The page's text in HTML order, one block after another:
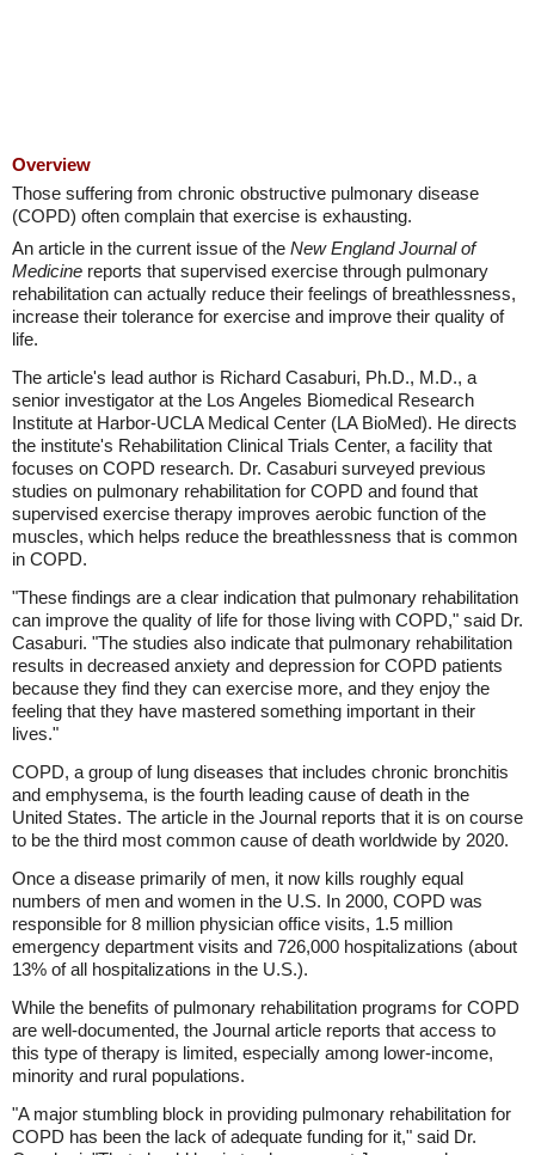
Overview
Those suffering from chronic obstructive pulmonary disease
(COPD) often complain that exercise is exhausting.
An article in the current issue of the New England Journal of
Medicine reports that supervised exercise through pulmonary
rehabilitation can actually reduce their feelings of breathlessness,
increase their tolerance for exercise and improve their quality of
life.
The article's lead author is Richard Casaburi, Ph.D., M.D., a
senior investigator at the Los Angeles Biomedical Research
Institute at Harbor-UCLA Medical Center (LA BioMed). He directs
the institute's Rehabilitation Clinical Trials Center, a facility that
focuses on COPD research. Dr. Casaburi surveyed previous
studies on pulmonary rehabilitation for COPD and found that
supervised exercise therapy improves aerobic function of the
muscles, which helps reduce the breathlessness that is common
in COPD.
"These findings are a clear indication that pulmonary rehabilitation
can improve the quality of life for those living with COPD," said Dr.
Casaburi. "The studies also indicate that pulmonary rehabilitation
results in decreased anxiety and depression for COPD patients
because they find they can exercise more, and they enjoy the
feeling that they have mastered something important in their
lives."
COPD, a group of lung diseases that includes chronic bronchitis
and emphysema, is the fourth leading cause of death in the
United States. The article in the Journal reports that it is on course
to be the third most common cause of death worldwide by 2020.
Once a disease primarily of men, it now kills roughly equal
numbers of men and women in the U.S. In 2000, COPD was
responsible for 8 million physician office visits, 1.5 million
emergency department visits and 726,000 hospitalizations (about
13% of all hospitalizations in the U.S.).
While the benefits of pulmonary rehabilitation programs for COPD
are well-documented, the Journal article reports that access to
this type of therapy is limited, especially among lower-income,
minority and rural populations.
"A major stumbling block in providing pulmonary rehabilitation for
COPD has been the lack of adequate funding for it," said Dr.